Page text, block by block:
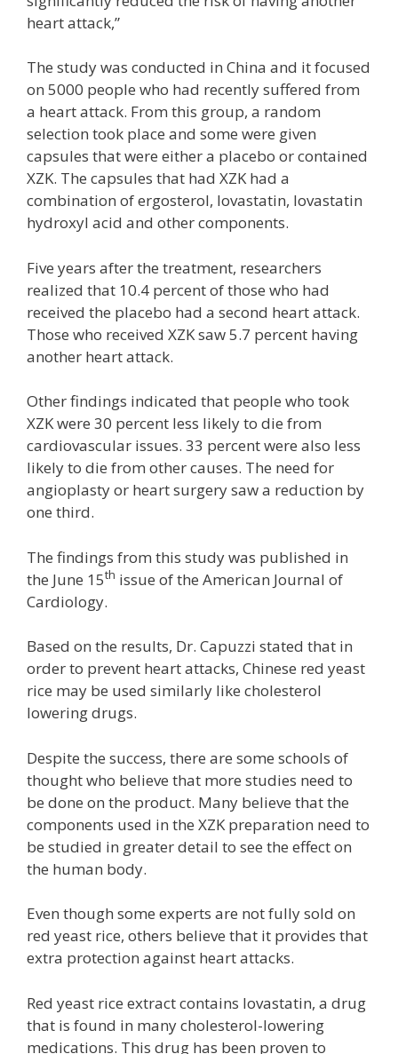
heart attack,”
The study was conducted in China and it focused
on 5000 people who had recently suffered from
a heart attack. From this group, a random
selection took place and some were given
capsules that were either a placebo or contained
XZK. The capsules that had XZK had a
combination of ergosterol, lovastatin, lovastatin
hydroxyl acid and other components.
Five years after the treatment, researchers
realized that 10.4 percent of those who had
received the placebo had a second heart attack.
Those who received XZK saw 5.7 percent having
another heart attack.
Other findings indicated that people who took
XZK were 30 percent less likely to die from
cardiovascular issues. 33 percent were also less
likely to die from other causes. The need for
angioplasty or heart surgery saw a reduction by
one third.
The findings from this study was published in
the June 15th issue of the American Journal of
Cardiology.
Based on the results, Dr. Capuzzi stated that in
order to prevent heart attacks, Chinese red yeast
rice may be used similarly like cholesterol
lowering drugs.
Despite the success, there are some schools of
thought who believe that more studies need to
be done on the product. Many believe that the
components used in the XZK preparation need to
be studied in greater detail to see the effect on
the human body.
Even though some experts are not fully sold on
red yeast rice, others believe that it provides that
extra protection against heart attacks.
Red yeast rice extract contains lovastatin, a drug
that is found in many cholesterol-lowering
medications. This drug has been proven to